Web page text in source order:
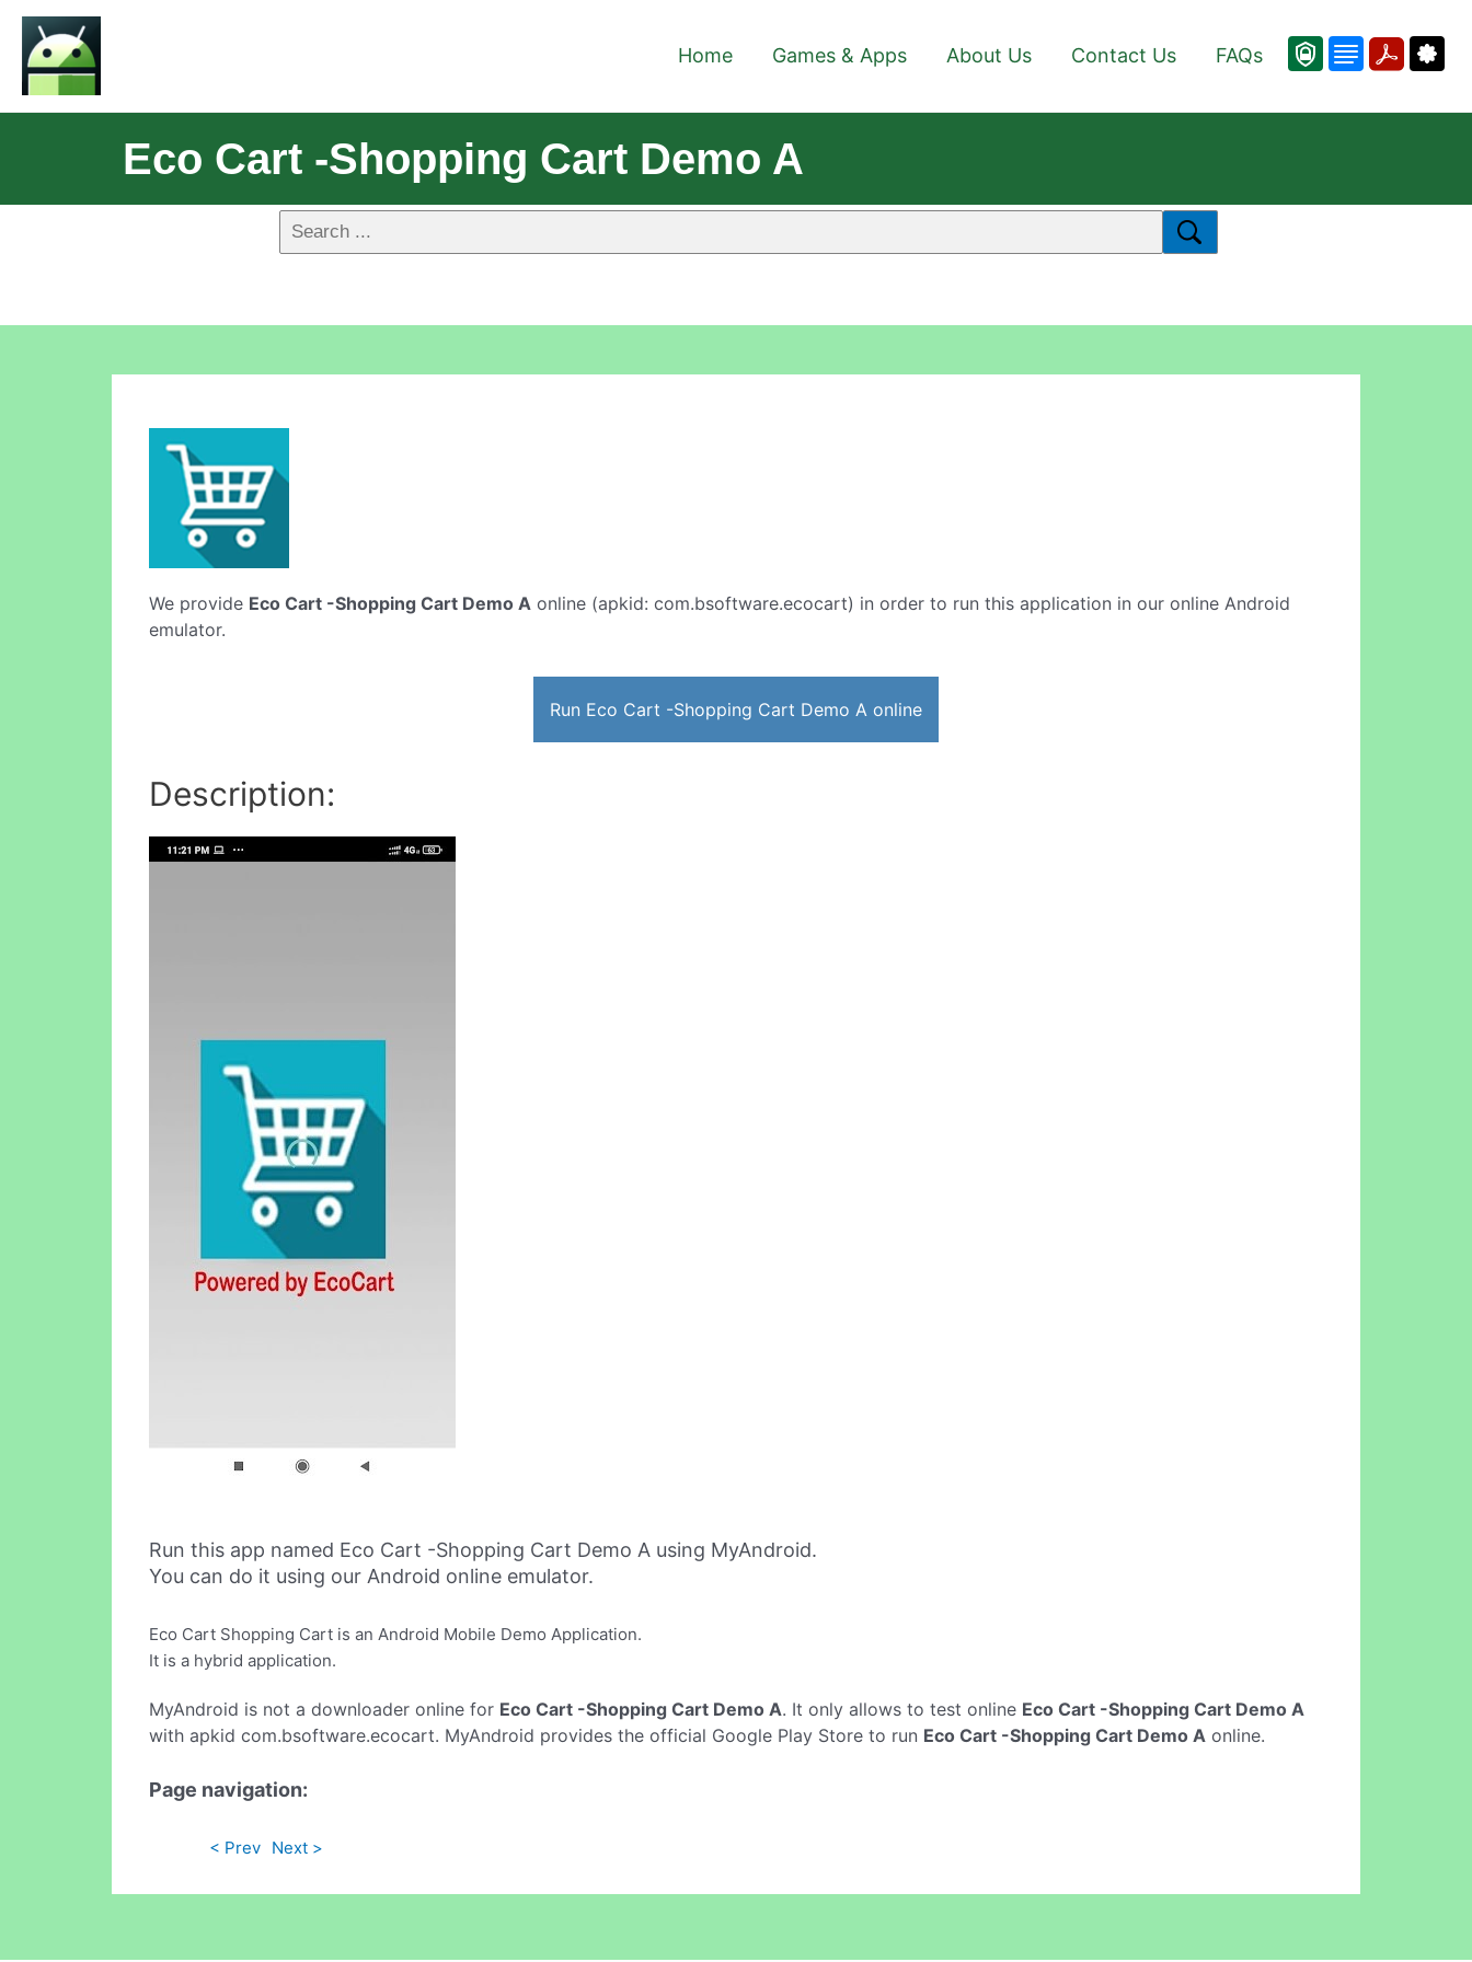
Home Games & Apps About Us Contact Us FAQs
Eco Cart -Shopping Cart Demo A
We provide Eco Cart -Shopping Cart Demo A online (apkid: com.bsoftware.ecocart) in order to run this application in our online Android
emulator.
Run Eco Cart -Shopping Cart Demo A online
Description:
Run this app named Eco Cart -Shopping Cart Demo A using MyAndroid.
You can do it using our Android online emulator.
Eco Cart Shopping Cart is an Android Mobile Demo Application.
It is a hybrid application.
MyAndroid is not a downloader online for Eco Cart -Shopping Cart Demo A. It only allows to test online Eco Cart -Shopping Cart Demo A
with apkid com.bsoftware.ecocart. MyAndroid provides the official Google Play Store to run Eco Cart -Shopping Cart Demo A online.
Page navigation:
< Prev Next >